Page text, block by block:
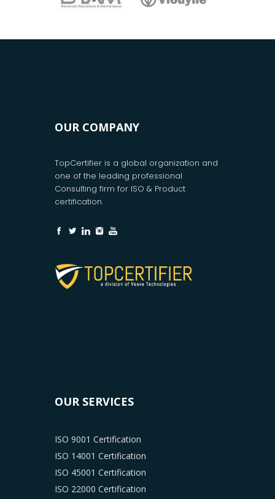
OUR COMPANY
TopCertifier is a global organization and
one of the leading professional
Consulting firm for ISO & Product
certification.
OUR SERVICES
ISO 9001 Certification
ISO 14001 Certification
ISO 45001 Certification
ISO 22000 Certification